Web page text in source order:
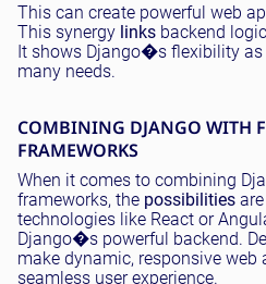
This can create powerful web
This synergy links backend
It shows Django�s flexibility
many needs.
COMBINING DJANGO WITH
FRAMEWORKS
When it comes to combining
frameworks, the possibilities are
technologies like React or
Django�s powerful backend.
make dynamic, responsive web
seamless user experience.